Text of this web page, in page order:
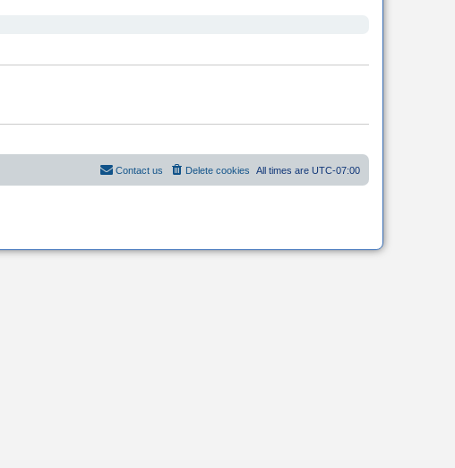
All times are UTC-07:00
Delete cookies
Contact us